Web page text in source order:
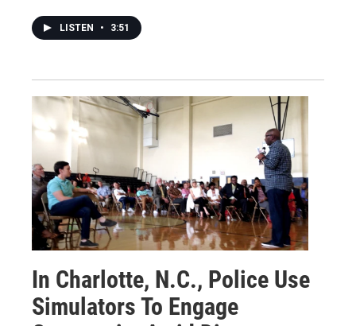
LISTEN • 3:51
In Charlotte, N.C., Police Use
Simulators To Engage